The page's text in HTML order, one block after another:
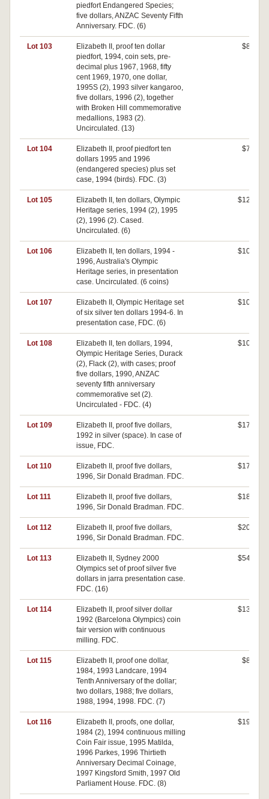
piedfort Endangered Species;
five dollars, ANZAC Seventy Fifth
Anniversary. FDC. (6)
Lot 103
Elizabeth II, proof ten dollar
piedfort, 1994, coin sets, pre-
decimal plus 1967, 1968, fifty
cent 1969, 1970, one dollar,
1995S (2), 1993 silver kangaroo,
five dollars, 1996 (2), together
with Broken Hill commemorative
medallions, 1983 (2).
Uncirculated. (13)
$80
Lot 104
Elizabeth II, proof piedfort ten
dollars 1995 and 1996
(endangered species) plus set
case, 1994 (birds). FDC. (3)
$70
Lot 105
Elizabeth II, ten dollars, Olympic
Heritage series, 1994 (2), 1995
(2), 1996 (2). Cased.
Uncirculated. (6)
$120
Lot 106
Elizabeth II, ten dollars, 1994 -
1996, Australia's Olympic
Heritage series, in presentation
case. Uncirculated. (6 coins)
$100
Lot 107
Elizabeth II, Olympic Heritage set
of six silver ten dollars 1994-6. In
presentation case, FDC. (6)
$100
Lot 108
Elizabeth II, ten dollars, 1994,
Olympic Heritage Series, Durack
(2), Flack (2), with cases; proof
five dollars, 1990, ANZAC
seventy fifth anniversary
commemorative set (2).
Uncirculated - FDC. (4)
$100
Lot 109
Elizabeth II, proof five dollars,
1992 in silver (space). In case of
issue, FDC.
$170
Lot 110
Elizabeth II, proof five dollars,
1996, Sir Donald Bradman. FDC.
$170
Lot 111
Elizabeth II, proof five dollars,
1996, Sir Donald Bradman. FDC.
$180
Lot 112
Elizabeth II, proof five dollars,
1996, Sir Donald Bradman. FDC.
$200
Lot 113
Elizabeth II, Sydney 2000
Olympics set of proof silver five
dollars in jarra presentation case.
FDC. (16)
$540
Lot 114
Elizabeth II, proof silver dollar
1992 (Barcelona Olympics) coin
fair version with continuous
milling. FDC.
$130
Lot 115
Elizabeth II, proof one dollar,
1984, 1993 Landcare, 1994
Tenth Anniversary of the dollar;
two dollars, 1988; five dollars,
1988, 1994, 1998. FDC. (7)
$80
Lot 116
Elizabeth II, proofs, one dollar,
1984 (2), 1994 continuous milling
Coin Fair issue, 1995 Matilda,
1996 Parkes, 1996 Thirtieth
Anniversary Decimal Coinage,
1997 Kingsford Smith, 1997 Old
Parliament House. FDC. (8)
$190